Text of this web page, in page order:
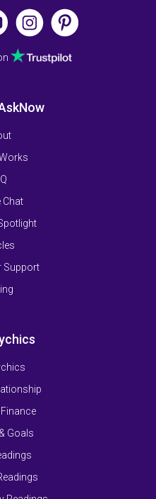
Chat
Support
Goals